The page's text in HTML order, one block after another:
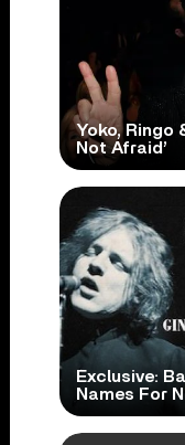
Yoko, Ringo
Not Afraid’
Exclusive:
Names For